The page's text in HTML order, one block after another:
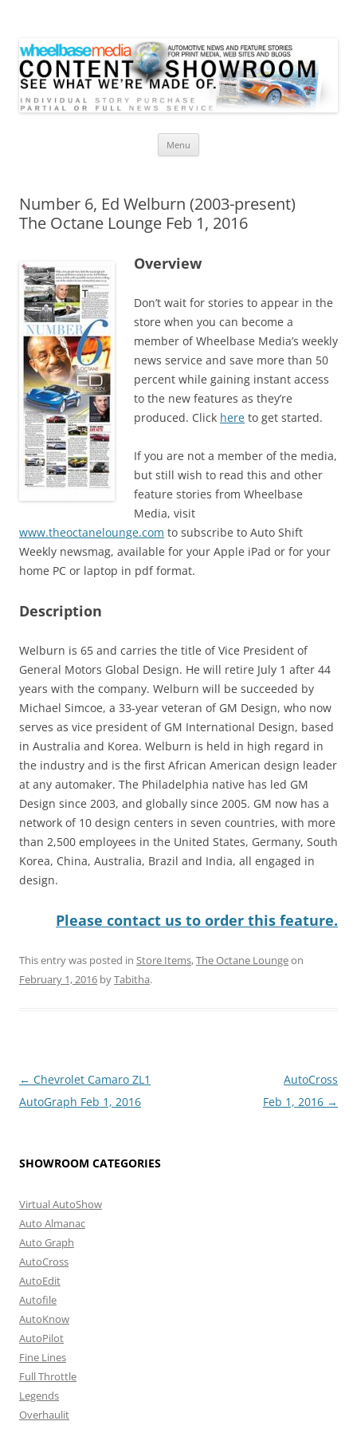
Menu
Number 6, Ed Welburn (2003-present)
The Octane Lounge Feb 1, 2016
Overview
Don’t wait for stories to appear in the
store when you can become a
member of Wheelbase Media’s weekly
news service and save more than 50
percent while gaining instant access
to the new features as they’re
produced. Click here to get started.
If you are not a member of the media,
but still wish to read this and other
feature stories from Wheelbase
Media, visit
www.theoctanelounge.com to subscribe to Auto Shift
Weekly newsmag, available for your Apple iPad or for your
home PC or laptop in pdf format.
Description
Welburn is 65 and carries the title of Vice President of
General Motors Global Design. He will retire July 1 after 44
years with the company. Welburn will be succeeded by
Michael Simcoe, a 33-year veteran of GM Design, who now
serves as vice president of GM International Design, based
in Australia and Korea. Welburn is held in high regard in
the industry and is the first African American design leader
at any automaker. The Philadelphia native has led GM
Design since 2003, and globally since 2005. GM now has a
network of 10 design centers in seven countries, with more
than 2,500 employees in the United States, Germany, South
Korea, China, Australia, Brazil and India, all engaged in
design.
Please contact us to order this feature.
This entry was posted in Store Items,The Octane Loungeon
February 1, 2016 byTabitha.
Post
navigation
← Chevrolet Camaro ZL1
AutoGraph Feb 1, 2016
AutoCross
Feb 1, 2016 →
SHOWROOM CATEGORIES
Virtual AutoShow
Auto Almanac
Auto Graph
AutoCross
AutoEdit
Autofile
AutoKnow
AutoPilot
Fine Lines
Full Throttle
Legends
Overhaulit